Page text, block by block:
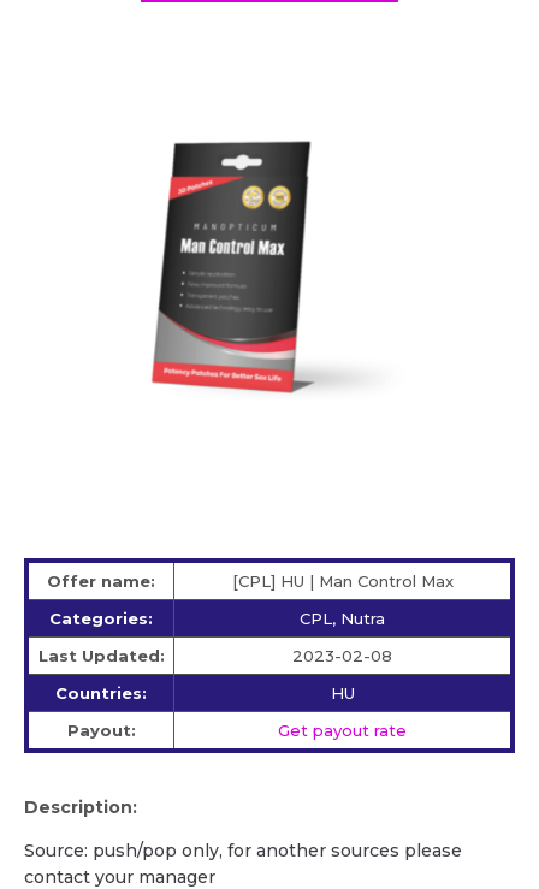
Offer name:
[CPL] HU | Man Control Max
Categories:
CPL, Nutra
Last Updated:
2023-02-08
Countries:
HU
Payout:
Get payout rate
Description:
Source: push/pop only, for another sources please
contact your manager